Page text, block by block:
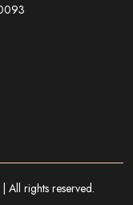
rights reserved.